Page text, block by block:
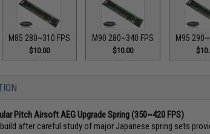
M85 280~310 FPS
$10.00
M90 280~340 FPS
$10.00
M95
Pitch Airsoft AEG Upgrade Spring (350~420 FPS)
after careful study of major Japanese spring sets